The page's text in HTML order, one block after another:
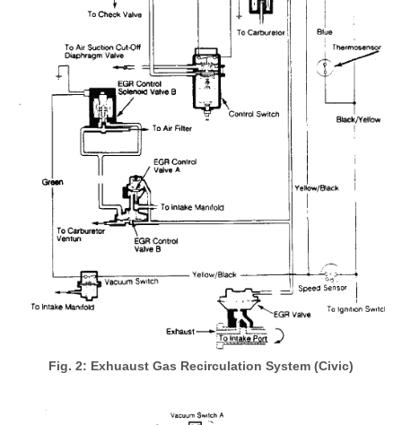
Fig. 2: Exhuaust Gas Recirculation System (Civic)